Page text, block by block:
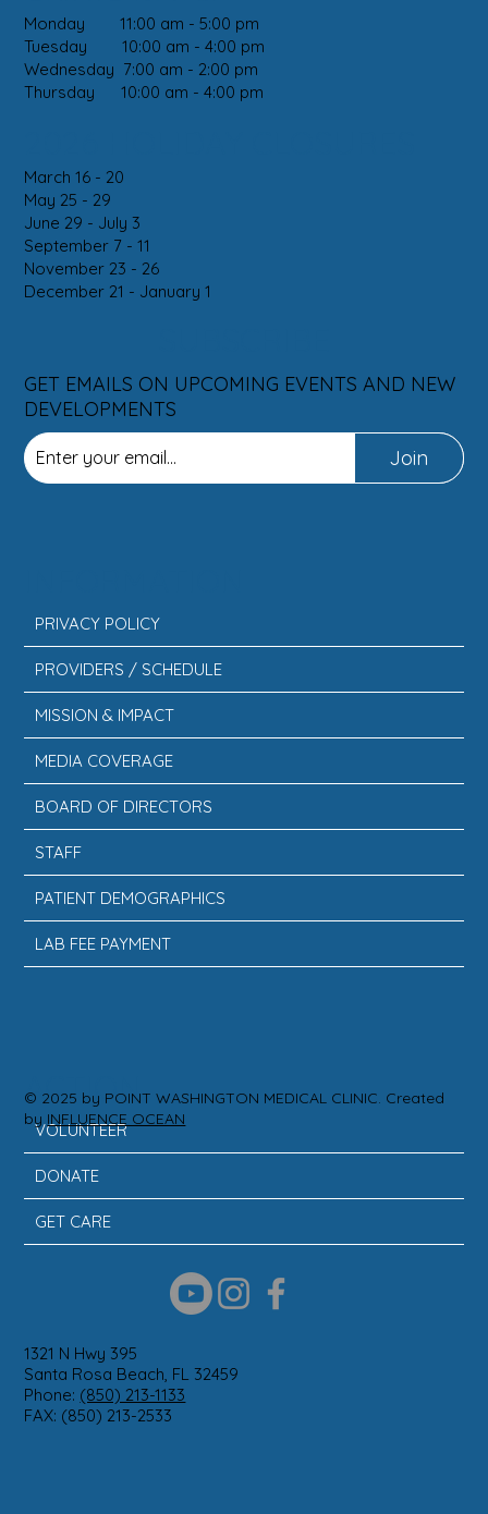
Monday 11:00 am - 5:00 pm
Tuesday 10:00 am - 4:00 pm
Wednesday 7:00 am - 2:00 pm
Thursday 10:00 am - 4:00 pm
March 16 - 20
May 25 - 29
June 29 - July 3
September 7 - 11
November 23 - 26
December 21 - January 1
Join
GET EMAILS ON UPCOMING EVENTS AND NEW
DEVELOPMENTS
PRIVACY POLICY
PROVIDERS / SCHEDULE
MISSION & IMPACT
MEDIA COVERAGE
BOARD OF DIRECTORS
STAFF
PATIENT DEMOGRAPHICS
LAB FEE PAYMENT
ACTION
VOLUNTEER
DONATE
GET CARE
1321 N Hwy 395
Santa Rosa Beach, FL 32459
Phone: (850) 213-1133
FAX: (850) 213-2533
© 2025 by POINT WASHINGTON MEDICAL CLINIC. Created
by INFLUENCE OCEAN